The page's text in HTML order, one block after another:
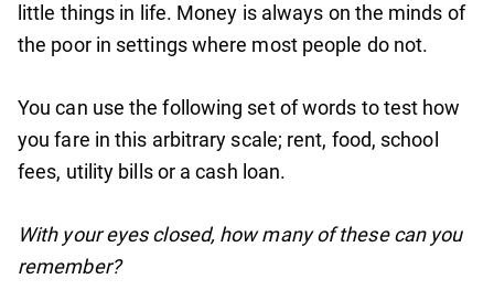
little things in life. Money is always on the minds of
the poor in settings where most people do not.
You can use the following set of words to test how
you fare in this arbitrary scale; rent, food, school
fees, utility bills or a cash loan.
With your eyes closed, how many of these can you
remember?